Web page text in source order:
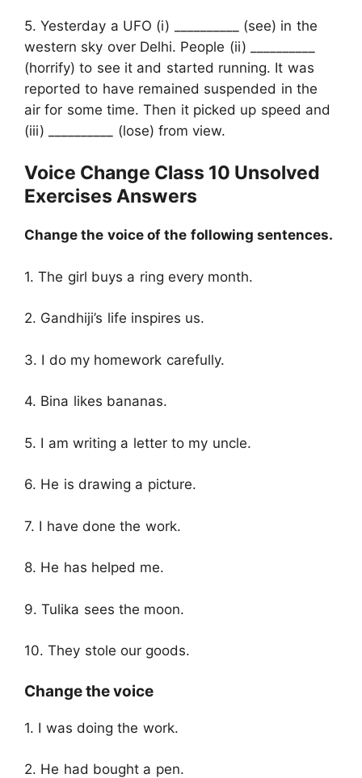
5. Yesterday a UFO (i) __________ (see) in the
western sky over Delhi. People (ii) __________
(horrify) to see it and started running. It was
reported to have remained suspended in the
air for some time. Then it picked up speed and
(iii) __________ (lose) from view.
Voice Change Class 10 Unsolved
Exercises Answers
Change the voice of the following sentences.
1. The girl buys a ring every month.
2. Gandhiji’s life inspires us.
3. I do my homework carefully.
4. Bina likes bananas.
5. I am writing a letter to my uncle.
6. He is drawing a picture.
7. I have done the work.
8. He has helped me.
9. Tulika sees the moon.
10. They stole our goods.
Change the voice
1. I was doing the work.
2. He had bought a pen.